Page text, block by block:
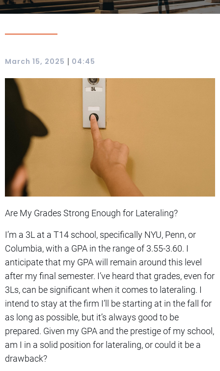
March 15, 2025 | 04:45
Are My Grades Strong Enough for Lateraling?
I’m a 3L at a T14 school, specifically NYU, Penn, or
Columbia, with a GPA in the range of 3.55-3.60. I
anticipate that my GPA will remain around this level
after my final semester. I’ve heard that grades, even for
3Ls, can be significant when it comes to lateraling. I
intend to stay at the firm I’ll be starting at in the fall for
as long as possible, but it’s always good to be
prepared. Given my GPA and the prestige of my school,
am I in a solid position for lateraling, or could it be a
drawback?